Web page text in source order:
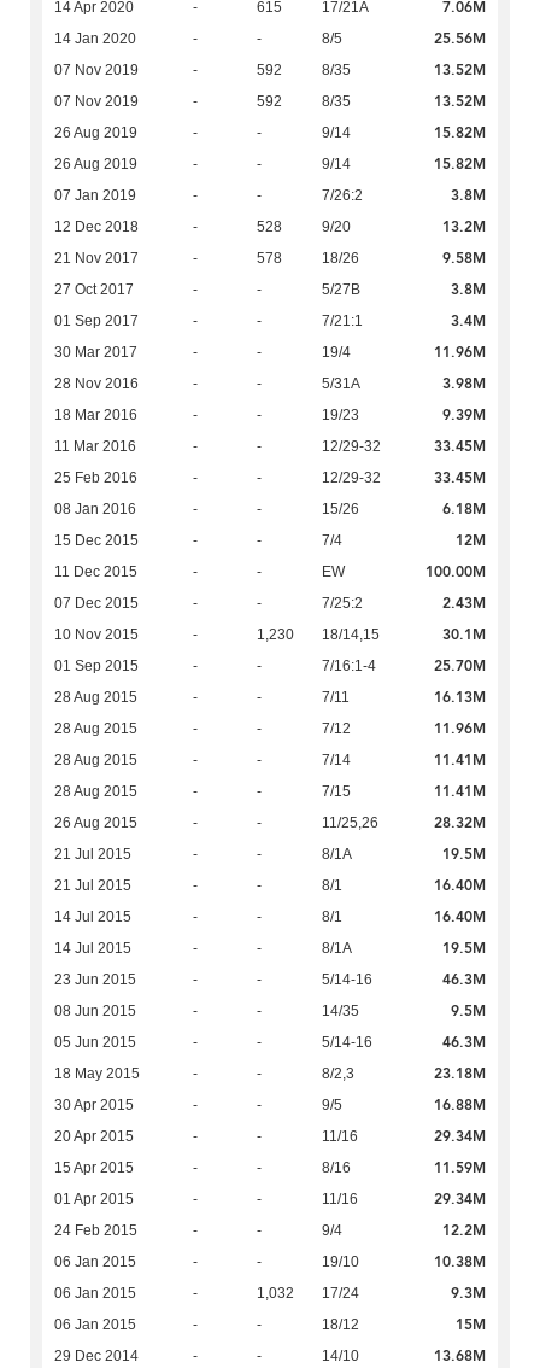
14 Apr 2020 - 615 17/21A 7.06M
14 Jan 2020 - - 8/5 25.56M
07 Nov 2019 - 592 8/35 13.52M
07 Nov 2019 - 592 8/35 13.52M
26 Aug 2019 - - 9/14 15.82M
26 Aug 2019 - - 9/14 15.82M
07 Jan 2019 - - 7/26:2 3.8M
12 Dec 2018 - 528 9/20 13.2M
21 Nov 2017 - 578 18/26 9.58M
27 Oct 2017 - - 5/27B 3.8M
01 Sep 2017 - - 7/21:1 3.4M
30 Mar 2017 - - 19/4 11.96M
28 Nov 2016 - - 5/31A 3.98M
18 Mar 2016 - - 19/23 9.39M
11 Mar 2016 - - 12/29-32 33.45M
25 Feb 2016 - - 12/29-32 33.45M
08 Jan 2016 - - 15/26 6.18M
15 Dec 2015 - - 7/4 12M
11 Dec 2015 - - EW 100.00M
07 Dec 2015 - - 7/25:2 2.43M
10 Nov 2015 - 1,230 18/14,15 30.1M
01 Sep 2015 - - 7/16:1-4 25.70M
28 Aug 2015 - - 7/11 16.13M
28 Aug 2015 - - 7/12 11.96M
28 Aug 2015 - - 7/14 11.41M
28 Aug 2015 - - 7/15 11.41M
26 Aug 2015 - - 11/25,26 28.32M
21 Jul 2015 - - 8/1A 19.5M
21 Jul 2015 - - 8/1 16.40M
14 Jul 2015 - - 8/1 16.40M
14 Jul 2015 - - 8/1A 19.5M
23 Jun 2015 - - 5/14-16 46.3M
08 Jun 2015 - - 14/35 9.5M
05 Jun 2015 - - 5/14-16 46.3M
18 May 2015 - - 8/2,3 23.18M
30 Apr 2015 - - 9/5 16.88M
20 Apr 2015 - - 11/16 29.34M
15 Apr 2015 - - 8/16 11.59M
01 Apr 2015 - - 11/16 29.34M
24 Feb 2015 - - 9/4 12.2M
06 Jan 2015 - - 19/10 10.38M
06 Jan 2015 - 1,032 17/24 9.3M
06 Jan 2015 - - 18/12 15M
29 Dec 2014 - - 14/10 13.68M